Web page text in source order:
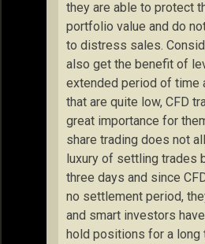
they are able to protect
portfolio value and do
to distress sales.
also get the benefit of
extended period of time
that are quite low, CFD
great importance for
share trading does not
luxury of settling trades
three days and since
no settlement period,
and smart investors
hold positions for a long